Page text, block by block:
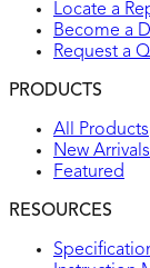
Locate a
Become a
Request a
PRODUCTS
All Products
New Arrivals
Featured
RESOURCES